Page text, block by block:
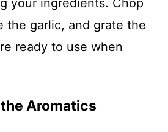
your ingredients. Chop
the garlic, and grate the
ready to use when
Aromatics